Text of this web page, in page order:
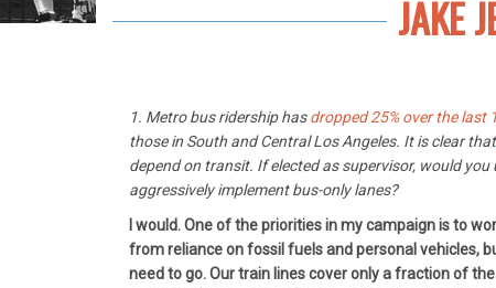
JAKE
1. Metro bus ridership hasdropped 25% over the last
those in South and Central Los Angeles. It is clear that
depend on transit. If elected as supervisor, would
aggressively implement bus-only lanes?
I would. One of the priorities in my campaign is to
from reliance on fossil fuels and personal vehicles,
need to go. Our train lines cover only a fraction of